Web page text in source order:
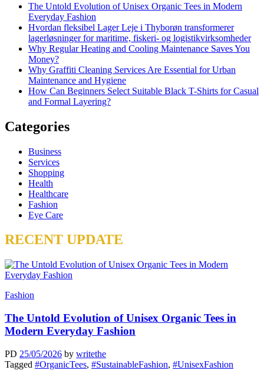
The Untold Evolution of Unisex Organic Tees in Modern
Everyday Fashion
Hvordan fleksibel Lager Leje i Thyborøn transformerer
lagerløsninger for maritime, fiskeri- og logistikvirksomheder
Why Regular Heating and Cooling Maintenance Saves You
Money?
Why Graffiti Cleaning Services Are Essential for Urban
Maintenance and Hygiene
How Can Beginners Select Suitable Black T-Shirts for Casual
and Formal Layering?
Categories
Business
Services
Shopping
Health
Healthcare
Fashion
Eye Care
RECENT UPDATE
Fashion
The Untold Evolution of Unisex Organic Tees in
Modern Everyday Fashion
PD 25/05/2026 by writethe
Tagged #OrganicTees, #SustainableFashion, #UnisexFashion